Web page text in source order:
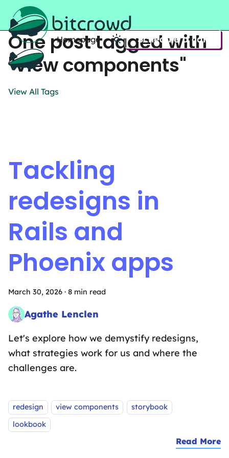
Home
Homepage Schedule a call
One post tagged with
"view components"
View All Tags
Tackling
redesigns in
Rails and
Phoenix apps
March 30, 2026 · 8 min read
Agathe Lenclen
Pattern Matching Sandwich Artist
Let's explore how we demystify redesigns,
what strategies work for us and where the
challenges are.
Tags:
redesign view components
storybook
lookbook
Read More